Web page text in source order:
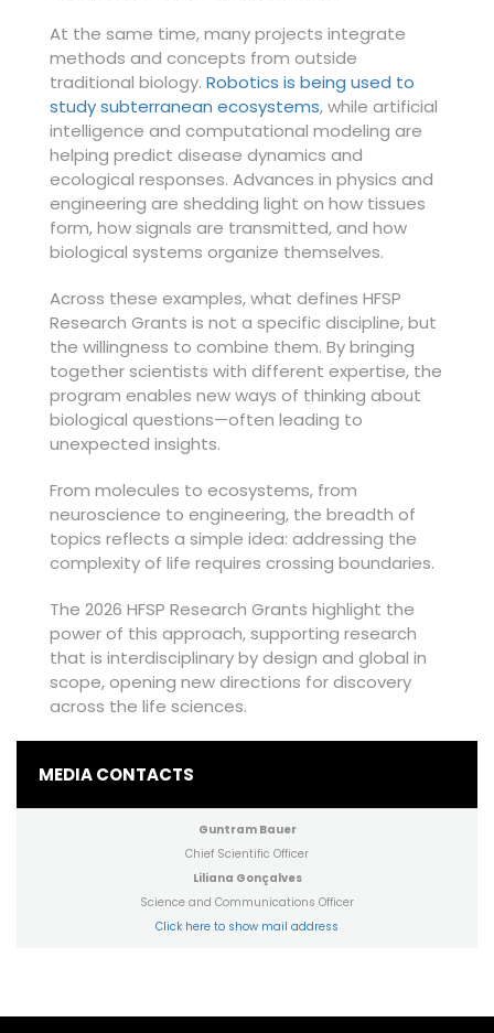
At the same time, many projects integrate
methods and concepts from outside
traditional biology. Robotics is being used to
study subterranean ecosystems, while artificial
intelligence and computational modeling are
helping predict disease dynamics and
ecological responses. Advances in physics and
engineering are shedding light on how tissues
form, how signals are transmitted, and how
biological systems organize themselves.
Across these examples, what defines HFSP
Research Grants is not a specific discipline, but
the willingness to combine them. By bringing
together scientists with different expertise, the
program enables new ways of thinking about
biological questions—often leading to
unexpected insights.
From molecules to ecosystems, from
neuroscience to engineering, the breadth of
topics reflects a simple idea: addressing the
complexity of life requires crossing boundaries.
The 2026 HFSP Research Grants highlight the
power of this approach, supporting research
that is interdisciplinary by design and global in
scope, opening new directions for discovery
across the life sciences.
MEDIA CONTACTS
Guntram Bauer
Chief Scientific Officer
Liliana Gonçalves
Science and Communications Officer
Click here to show mail address